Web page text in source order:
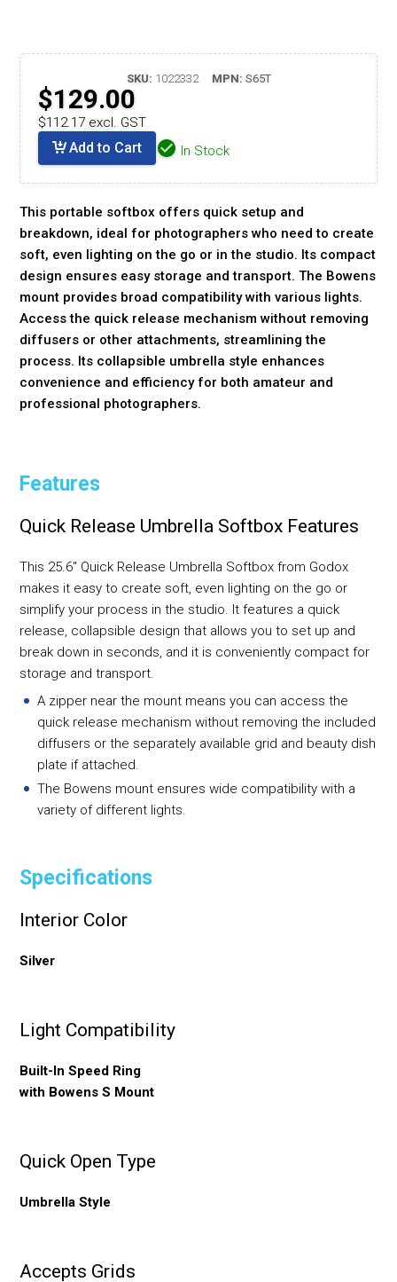
SKU: 1022332 MPN: S65T
$129.00
$112.17 excl. GST
Add to Cart In Stock
This portable softbox offers quick setup and
breakdown, ideal for photographers who need to create
soft, even lighting on the go or in the studio. Its compact
design ensures easy storage and transport. The Bowens
mount provides broad compatibility with various lights.
Access the quick release mechanism without removing
diffusers or other attachments, streamlining the
process. Its collapsible umbrella style enhances
convenience and efficiency for both amateur and
professional photographers.
Features
Quick Release Umbrella Softbox Features
This 25.6" Quick Release Umbrella Softbox from Godox
makes it easy to create soft, even lighting on the go or
simplify your process in the studio. It features a quick
release, collapsible design that allows you to set up and
break down in seconds, and it is conveniently compact for
storage and transport.
A zipper near the mount means you can access the
quick release mechanism without removing the included
diffusers or the separately available grid and beauty dish
plate if attached.
The Bowens mount ensures wide compatibility with a
variety of different lights.
Specifications
Interior Color
Silver
Light Compatibility
Built-In Speed Ring
with Bowens S Mount
Quick Open Type
Umbrella Style
Accepts Grids